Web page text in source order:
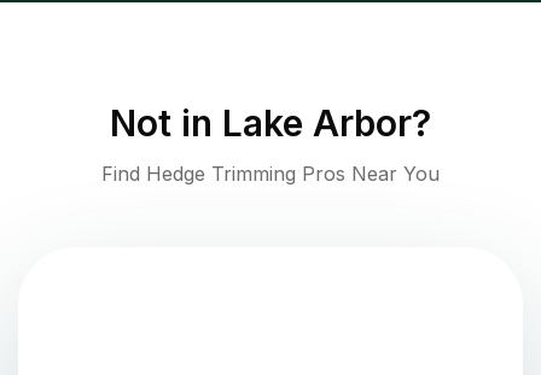
Not in Lake Arbor?
Find Hedge Trimming Pros Near You